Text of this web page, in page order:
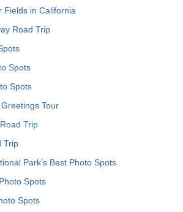
Fields in California
Road Trip
Spots
Spots
Tour
Trip
Trip
Park’s Best Photo Spots
Spots
Spots